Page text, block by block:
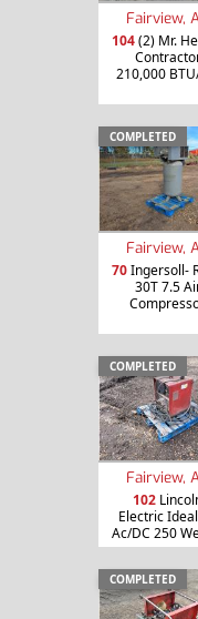
Fairview,
104(2) Mr.
210,000
COMPLETED
Fairview,
70Ingersoll-
30T 7.5
COMPLETED
Fairview,
102
Electric
Ac/DC 250
COMPLETED